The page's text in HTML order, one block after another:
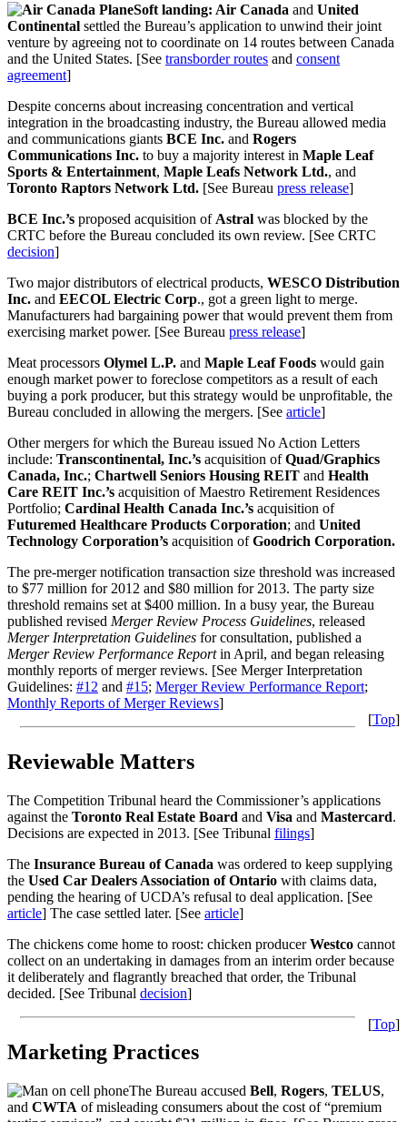
Soft landing: Air Canada and United
Continental settled the Bureau’s application to unwind their joint
venture by agreeing not to coordinate on 14 routes between Canada
and the United States. [See transborder routes and consent
agreement]
Despite concerns about increasing concentration and vertical
integration in the broadcasting industry, the Bureau allowed media
and communications giants BCE Inc. and Rogers
Communications Inc. to buy a majority interest in Maple Leaf
Sports & Entertainment, Maple Leafs Network Ltd., and
Toronto Raptors Network Ltd. [See Bureau press release]
BCE Inc.’s proposed acquisition of Astral was blocked by the
CRTC before the Bureau concluded its own review. [See CRTC
decision]
Two major distributors of electrical products, WESCO Distribution
Inc. and EECOL Electric Corp., got a green light to merge.
Manufacturers had bargaining power that would prevent them from
exercising market power. [See Bureau press release]
Meat processors Olymel L.P. and Maple Leaf Foods would gain
enough market power to foreclose competitors as a result of each
buying a pork producer, but this strategy would be unprofitable, the
Bureau concluded in allowing the mergers. [See article]
Other mergers for which the Bureau issued No Action Letters
include: Transcontinental, Inc.’s acquisition ofQuad/Graphics
Canada, Inc.; Chartwell Seniors Housing REIT and Health
Care REIT Inc.’s acquisition of Maestro Retirement Residences
Portfolio; Cardinal Health Canada Inc.’s acquisition of
Futuremed Healthcare Products Corporation; and United
Technology Corporation’s acquisition ofGoodrich Corporation.
The pre-merger notification transaction size threshold was increased
to $77 million for 2012 and $80 million for 2013. The party size
threshold remains set at $400 million. In a busy year, the Bureau
published revised Merger Review Process Guidelines, released
Merger Interpretation Guidelines for consultation, published a
Merger Review Performance Reportin April, and began releasing
monthly reports of merger reviews. [See Merger Interpretation
Guidelines: #12 and #15; Merger Review Performance Report;
Monthly Reports of Merger Reviews]
[Top]
Reviewable Matters
The Competition Tribunal heard the Commissioner’s applications
against the Toronto Real Estate Board and Visa and Mastercard.
Decisions are expected in 2013. [See Tribunal filings]
The Insurance Bureau of Canada was ordered to keep supplying
the Used Car Dealers Association of Ontario with claims data,
pending the hearing of UCDA’s refusal to deal application. [See
article] The case settled later. [See article]
The chickens come home to roost: chicken producerWestco cannot
collect on an undertaking in damages from an interim order because
it deliberately and flagrantly breached that order, the Tribunal
decided. [See Tribunal decision]
[Top]
Marketing Practices
The Bureau accused Bell, Rogers, TELUS,
and CWTA of misleading consumers about the cost of “premium